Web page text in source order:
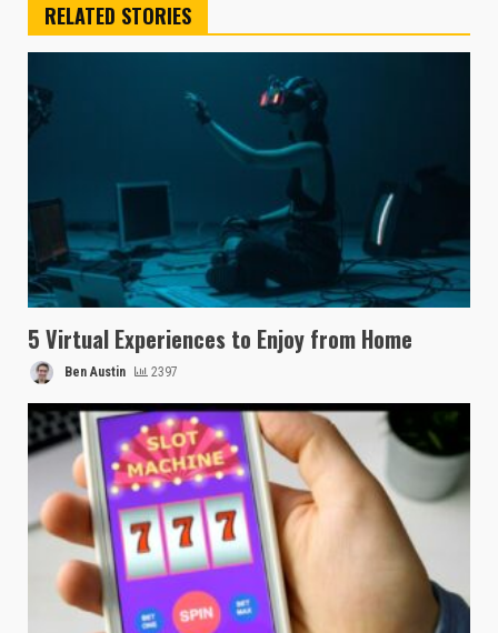
RELATED STORIES
5 Virtual Experiences to Enjoy from Home
Ben Austin 2397